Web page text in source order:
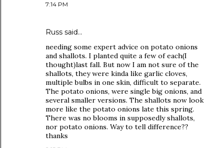
7:14 PM
Russ said…
needing some expert advice on potato onions
and shallots. I planted quite a few of each(I
thought)last fall. But now I am not sure of the
shallots, they were kinda like garlic cloves,
multiple bulbs in one skin, difficult to separate.
The potato onions, were single big onions, and
several smaller versions. The shallots now look
more like the potato onions late this spring.
There was no blooms in supposedly shallots,
nor potato onions. Way to tell difference??
thanks